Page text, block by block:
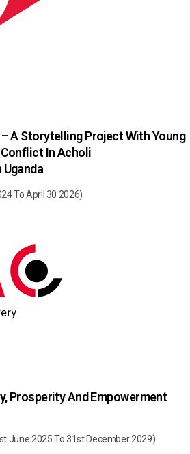
A Storytelling Project With Young
In Acholi
To April 30 2026)
Prosperity And Empowerment
June 2025 To 31st December 2029)